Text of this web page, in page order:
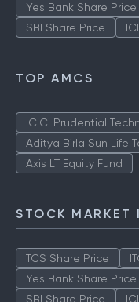
Yes Bank Share Price
SBI Share Price
TOP AMCS
ICICI Prudential
Aditya Birla Sun Life
Axis LT Equity Fund
STOCK MARKET
TCS Share Price
Yes Bank Share Price
SBI Share Price